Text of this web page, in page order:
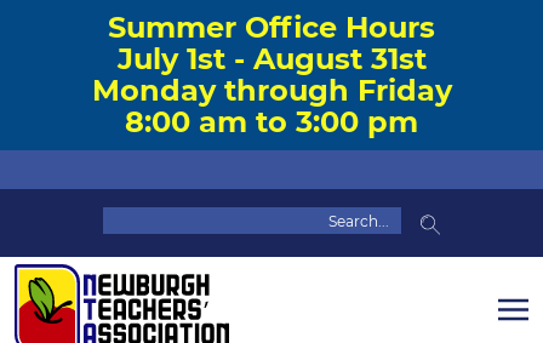
Summer Office Hours
July 1st - August 31st
Monday through Friday
8:00 am to 3:00 pm